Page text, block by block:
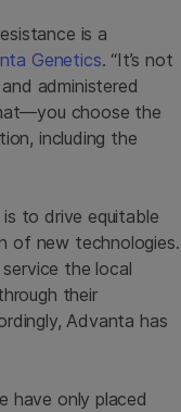
is a
Genetics. “It’s not
administered
choose the
including the
to drive equitable
of new technologies.
the local
their
Advanta has
have only placed